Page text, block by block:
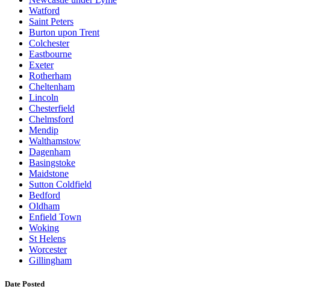
Watford
Saint Peters
Burton upon Trent
Colchester
Eastbourne
Exeter
Rotherham
Cheltenham
Lincoln
Chesterfield
Chelmsford
Mendip
Walthamstow
Dagenham
Basingstoke
Maidstone
Sutton Coldfield
Bedford
Oldham
Enfield Town
Woking
St Helens
Worcester
Gillingham
Date Posted